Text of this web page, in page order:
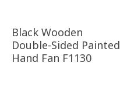
Black Wooden
Double-Sided Painted
Hand Fan F1130